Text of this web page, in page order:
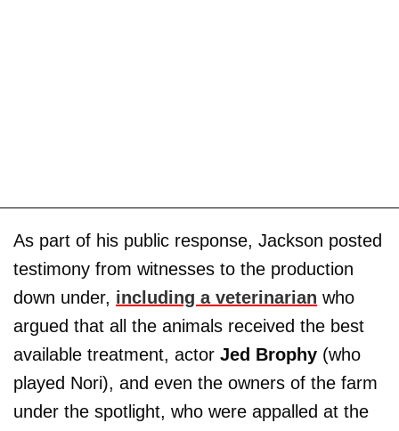
As part of his public response, Jackson posted
testimony from witnesses to the production
down under, including a veterinarian who
argued that all the animals received the best
available treatment, actor Jed Brophy (who
played Nori), and even the owners of the farm
under the spotlight, who were appalled at the